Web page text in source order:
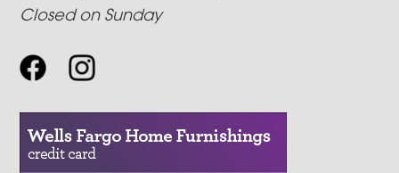
Closed on Sunday